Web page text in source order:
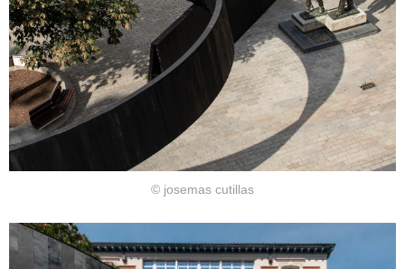
© josemas cutillas